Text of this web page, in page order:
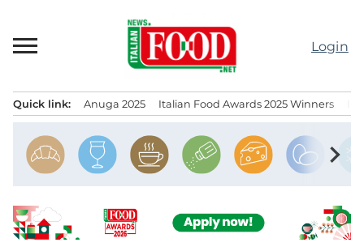
content
Login
Quick link: Anuga 2025 Italian Food Awards 2025 Winners
chevron_right